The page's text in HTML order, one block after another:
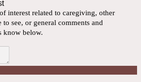
interest related to caregiving, other
see, or general comments and
know below.